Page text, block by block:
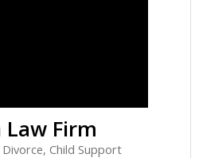
Law Firm
Divorce, Child Support